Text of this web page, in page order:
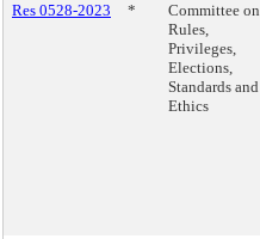
Res 0528-2023
*
Committee on
Rules,
Privileges,
Elections,
Standards and
Ethics